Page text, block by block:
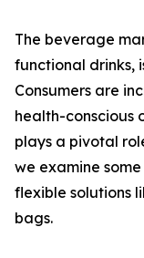
The beverage
functional drinks,
Consumers are
health-conscious
plays a pivotal
we examine
flexible solutions
bags.